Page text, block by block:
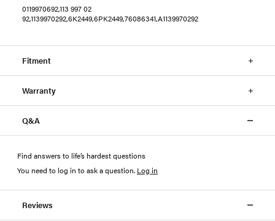
0119970692,113 997 02
92,1139970292,6K2449,6PK2449,76086341,A1139970292
Fitment
Warranty
Q&A
Find answers to life’s hardest questions
You need to log in to ask a question. Log in
Reviews